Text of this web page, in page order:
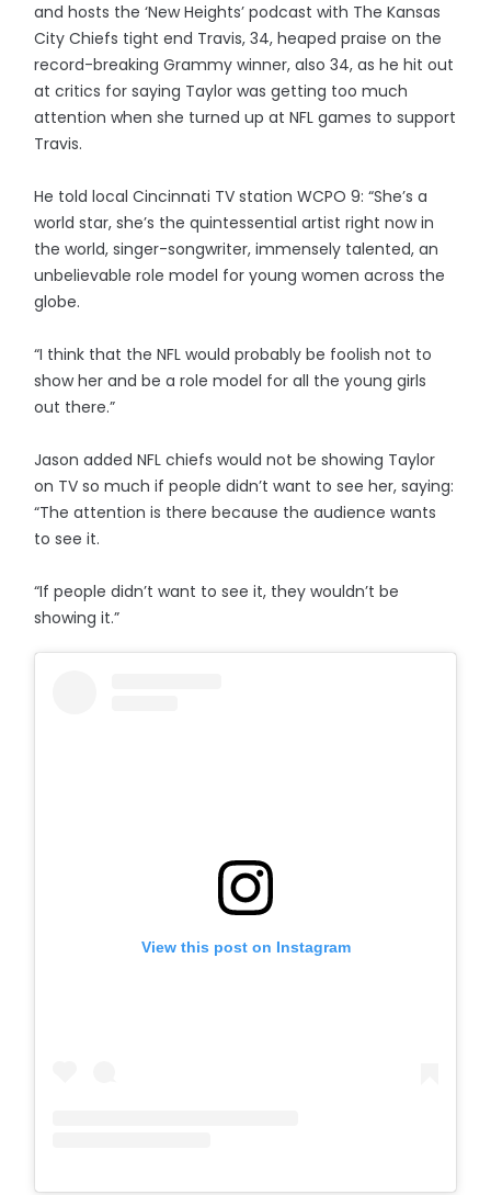
and hosts the ‘New Heights’ podcast with The Kansas
City Chiefs tight end Travis, 34, heaped praise on the
record-breaking Grammy winner, also 34, as he hit out
at critics for saying Taylor was getting too much
attention when she turned up at NFL games to support
Travis.
He told local Cincinnati TV station WCPO 9: “She’s a
world star, she’s the quintessential artist right now in
the world, singer-songwriter, immensely talented, an
unbelievable role model for young women across the
globe.
“I think that the NFL would probably be foolish not to
show her and be a role model for all the young girls
out there.”
Jason added NFL chiefs would not be showing Taylor
on TV so much if people didn’t want to see her, saying:
“The attention is there because the audience wants
to see it.
“If people didn’t want to see it, they wouldn’t be
showing it.”
View this post on Instagram